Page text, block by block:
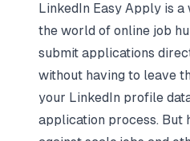
LinkedIn Easy Apply is
the world of online job
submit applications
without having to leave
your LinkedIn profile
application process. But